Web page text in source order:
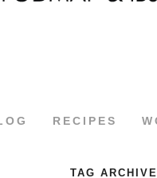
RECIPES
TAG